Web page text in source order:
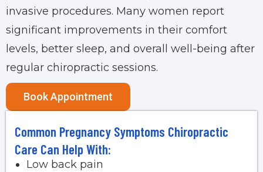
invasive procedures. Many women report
significant improvements in their comfort
levels, better sleep, and overall well-being after
regular chiropractic sessions.
Book Appointment
Common Pregnancy Symptoms Chiropractic
Care Can Help With:
Low back pain